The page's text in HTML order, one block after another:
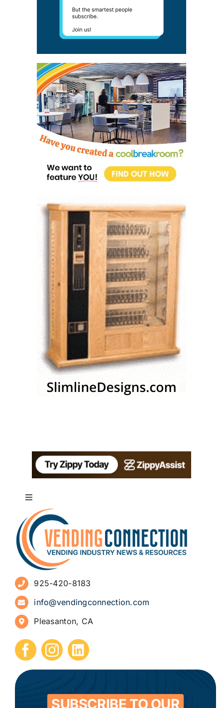
Toggle
Navigation
About
Advertise
Sign Up for Newsletters
How to Start a Vending Business
Submit Press Release
Contact
925-420-8183
info@vendingconnection.com
Pleasanton, CA
SUBSCRIBE TO OUR